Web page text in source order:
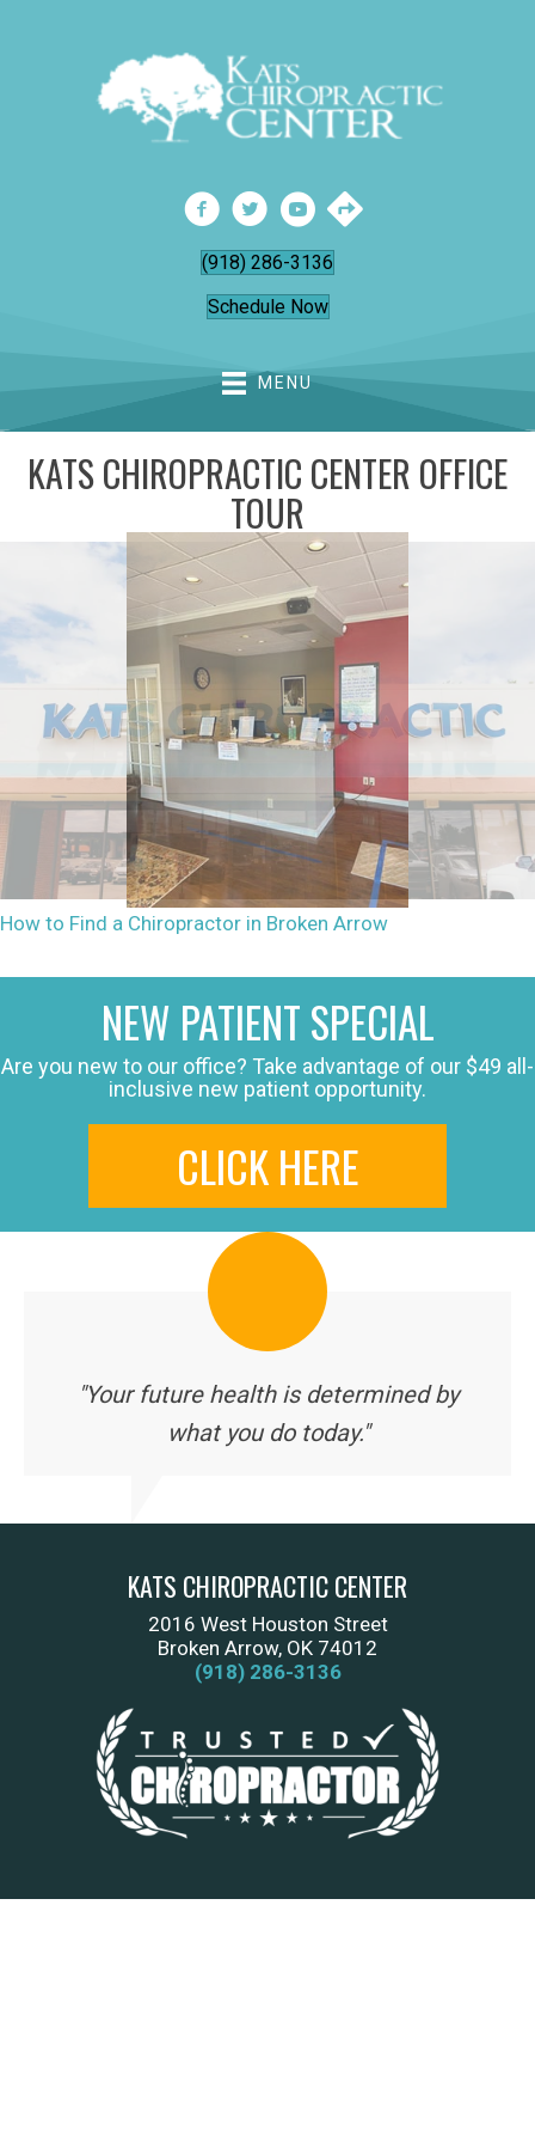
(918) 286-3136
Schedule Now
MENU
KATS CHIROPRACTIC CENTER OFFICE
TOUR
How to Find a Chiropractor in Broken Arrow
NEW PATIENT SPECIAL
Are you new to our office? Take advantage of our $49 all-
inclusive new patient opportunity.
CLICK HERE
"Your future health is determined by
what you do today."
KATS CHIROPRACTIC CENTER
2016 West Houston Street
Broken Arrow, OK 74012
(918) 286-3136